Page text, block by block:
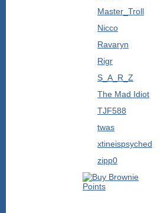
Master_Troll
Nicco
Ravaryn
Rigr
S_A_R_Z
The Mad Idiot
TJF588
twas
xtineispsyched
zipp0